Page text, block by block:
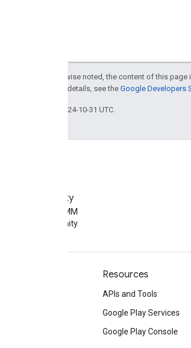
Except as otherwise noted, the content of this
. For details, see the Google Developers
Last updated 2024-10-31 UTC.
EMM Community
Join the Android EMM
developer community
Resources
APIs and Tools
Google Play Services
Google Play Console